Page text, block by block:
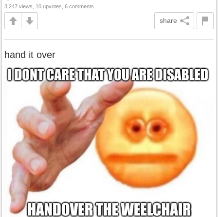
3,247 views, 10 upvotes, 6 comments
share
hand it over